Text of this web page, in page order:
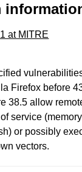
at MITRE
Firefox before
38.5 allow
service
or possibly
vectors.